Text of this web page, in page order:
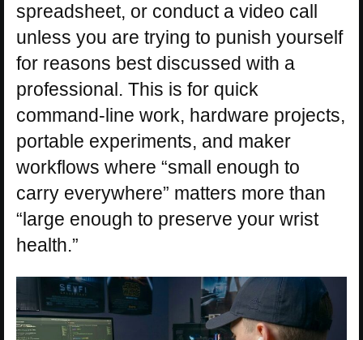
spreadsheet, or conduct a video call
unless you are trying to punish yourself
for reasons best discussed with a
professional. This is for quick
command-line work, hardware projects,
portable experiments, and maker
workflows where “small enough to
carry everywhere” matters more than
“large enough to preserve your wrist
health.”